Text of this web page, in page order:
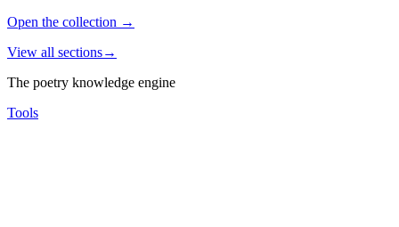
Open the collection →
View all sections→
The poetry knowledge engine
Tools